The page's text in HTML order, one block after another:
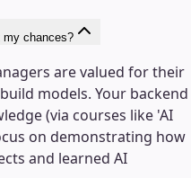
chances?
are valued for their
models. Your backend
(via courses like 'AI
on demonstrating how
and learned AI